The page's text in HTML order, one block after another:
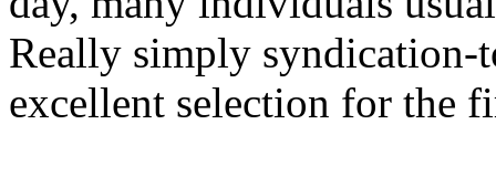
Really simply syndication-
excellent selection for the